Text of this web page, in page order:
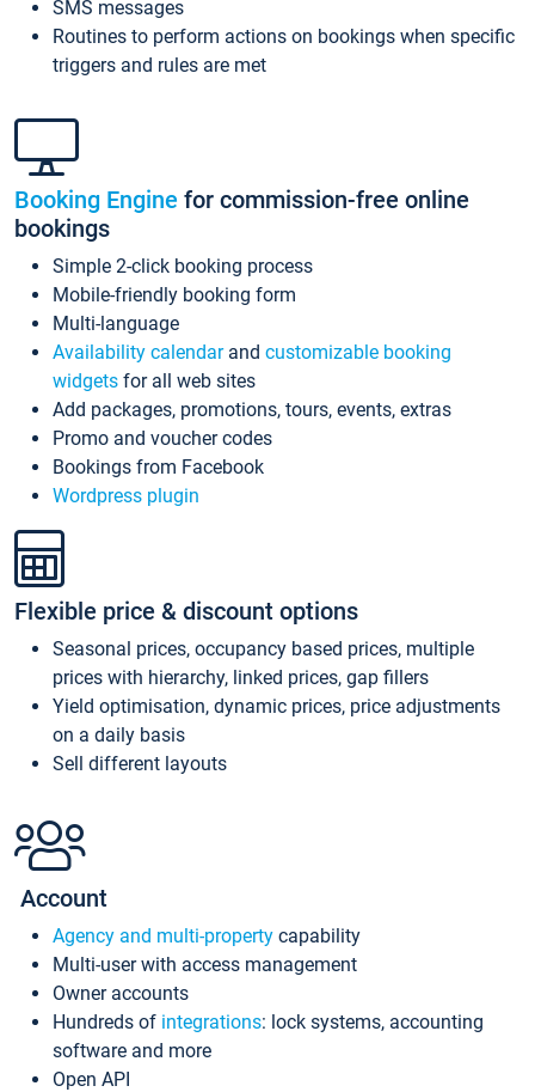
SMS messages
Routines to perform actions on bookings when specific
triggers and rules are met
Booking Engine for commission-free online
bookings
Simple 2-click booking process
Mobile-friendly booking form
Multi-language
Availability calendarand customizable booking
widgets for all web sites
Add packages, promotions, tours, events, extras
Promo and voucher codes
Bookings from Facebook
Wordpress plugin
Flexible price & discount options
Seasonal prices, occupancy based prices, multiple
prices with hierarchy, linked prices, gap fillers
Yield optimisation, dynamic prices, price adjustments
on a daily basis
Sell different layouts
Account
Agency and multi-property capability
Multi-user with access management
Owner accounts
Hundreds of integrations: lock systems, accounting
software and more
Open API